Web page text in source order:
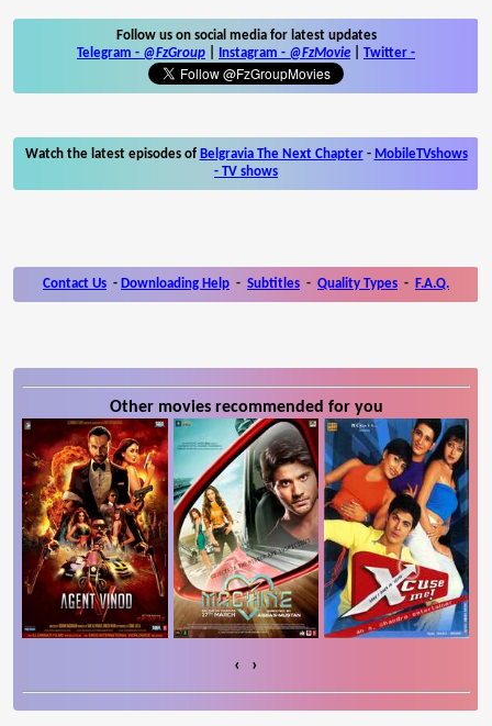
Follow us on social media for latest updates
Telegram - @FzGroup Instagram - @FzMovie Twitter -
Watch the latest episodes of Belgravia The Next Chapter- MobileTVshows
- TV shows
Contact Us - Downloading Help - Subtitles - Quality Types - F.A.Q.
Other movies recommended for you
‹ ›